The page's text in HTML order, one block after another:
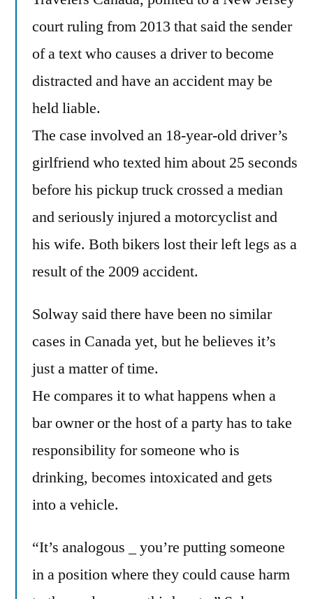
court ruling from 2013 that said the sender
of a text who causes a driver to become
distracted and have an accident may be
held liable.
The case involved an 18-year-old driver’s
girlfriend who texted him about 25 seconds
before his pickup truck crossed a median
and seriously injured a motorcyclist and
his wife. Both bikers lost their left legs as a
result of the 2009 accident.
Solway said there have been no similar
cases in Canada yet, but he believes it’s
just a matter of time.
He compares it to what happens when a
bar owner or the host of a party has to take
responsibility for someone who is
drinking, becomes intoxicated and gets
into a vehicle.
“It’s analogous _ you’re putting someone
in a position where they could cause harm